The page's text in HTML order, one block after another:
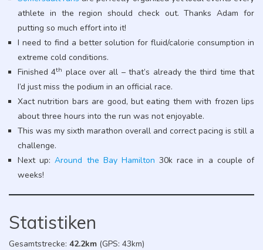
athlete in the region should check out. Thanks Adam for
putting so much effort into it!
I need to find a better solution for fluid/calorie consumption in
extreme cold conditions.
Finished 4th place over all – that’s already the third time that
I’d just miss the podium in an official race.
Xact nutrition bars are good, but eating them with frozen lips
about three hours into the run was not enjoyable.
This was my sixth marathon overall and correct pacing is still a
challenge.
Next up:Around the Bay Hamilton 30k race in a couple of
weeks!
Statistiken
Gesamtstrecke: 42.2km (GPS: 43km)